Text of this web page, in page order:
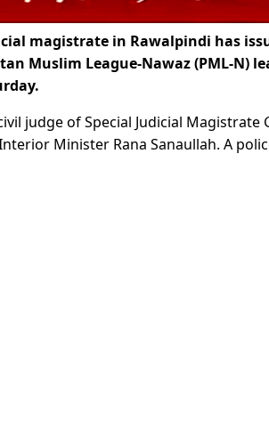
magistrate in Rawalpindi has
Muslim League-Nawaz (PML-N)
judge of Special Judicial Magistrate
Minister Rana Sanaullah. A